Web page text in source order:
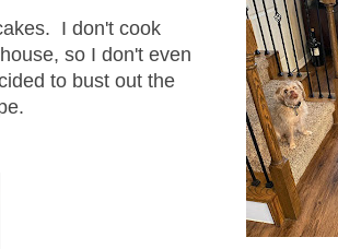
I don't cook
so I don't even
to bust out the